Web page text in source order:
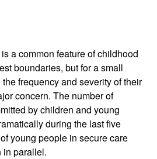
a common feature of childhood
boundaries, but for a small
frequency and severity of their
concern. The number of
by children and young
during the last five
young people in secure care
in parallel.